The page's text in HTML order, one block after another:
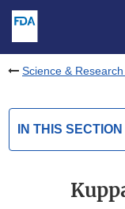
Science &
IN THIS SECTION